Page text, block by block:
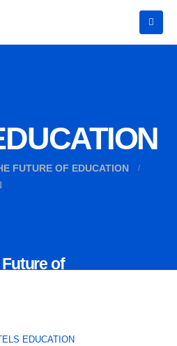
FUTURE OF EDUCATION
of
EDUCATION